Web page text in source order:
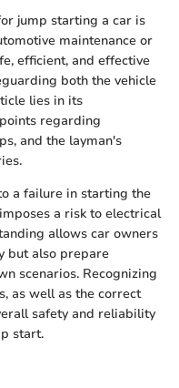
jump starting a car is
maintenance or
efficient, and effective
both the vehicle
lies in its
regarding
and the layman's
a failure in starting the
a risk to electrical
allows car owners
but also prepare
scenarios. Recognizing
as well as the correct
safety and reliability
start.